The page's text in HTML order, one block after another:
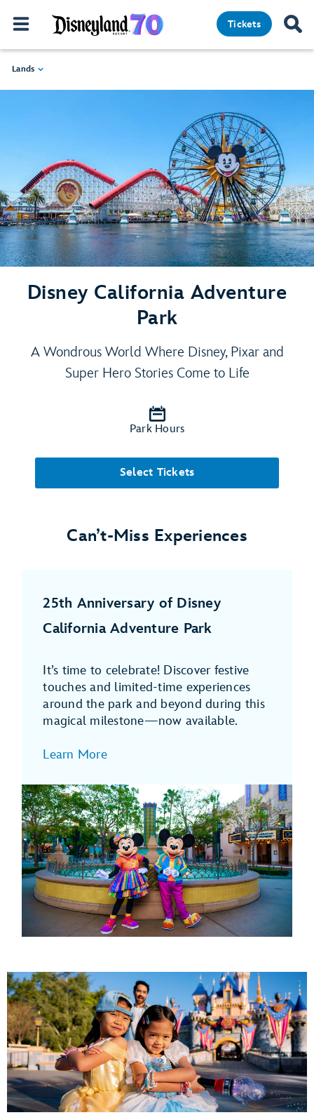
Tickets
Lands
Disney California Adventure
Park
A Wondrous World Where Disney, Pixar and
Super Hero Stories Come to Life
Park Hours
Select Tickets
Can’t-Miss Experiences
25th Anniversary of Disney
California Adventure Park
It’s time to celebrate! Discover festive
touches and limited-time experiences
around the park and beyond during this
magical milestone—now available.
Learn More